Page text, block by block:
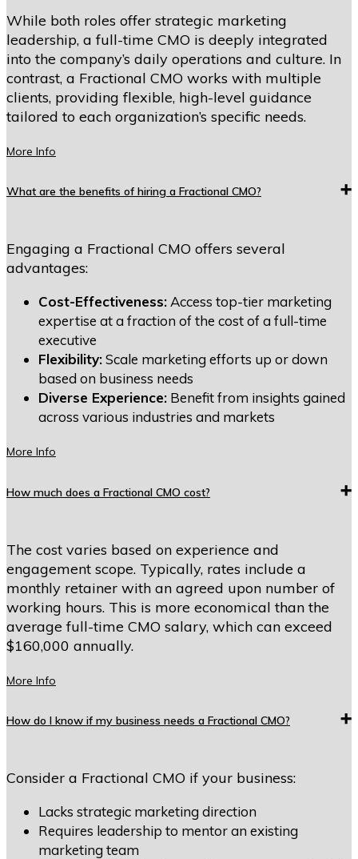
While both roles offer strategic marketing
leadership, a full-time CMO is deeply integrated
into the company’s daily operations and culture. In
contrast, a Fractional CMO works with multiple
clients, providing flexible, high-level guidance
tailored to each organization’s specific needs.
More Info
What are the benefits of hiring a Fractional CMO?
Engaging a Fractional CMO offers several
advantages:
Cost-Effectiveness:Access top-tier marketing
expertise at a fraction of the cost of a full-time
executive
Flexibility:Scale marketing efforts up or down
based on business needs
Diverse Experience: Benefit from insights gained
across various industries and markets
More Info
How much does a Fractional CMO cost?
The cost varies based on experience and
engagement scope. Typically, rates include a
monthly retainer with an agreed upon number of
working hours. This is more economical than the
average full-time CMO salary, which can exceed
$160,000 annually.
More Info
How do I know if my business needs a Fractional CMO?
Consider a Fractional CMO if your business:
Lacks strategic marketing direction
Requires leadership to mentor an existing
marketing team